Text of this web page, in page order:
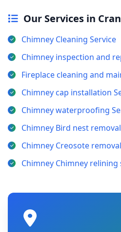
Our Services in
Chimney Cleaning Service
Chimney inspection and
Fireplace cleaning and
Chimney cap installation
Chimney waterproofing
Chimney Bird nest
Chimney Creosote
Chimney Chimney relining